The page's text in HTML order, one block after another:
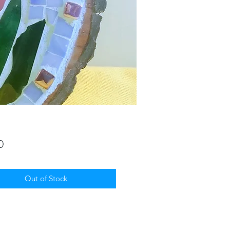
Price
Out of Stock